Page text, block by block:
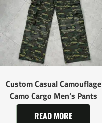
Custom Casual Camouflage
Camo Cargo Men’s Pants
READ MORE